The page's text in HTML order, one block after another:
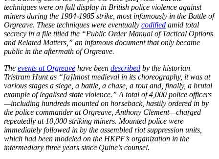
techniques were on full display in British police violence against
miners during the 1984-1985 strike, most infamously in the Battle of
Orgreave. These techniques were eventually codified amid total
secrecy in a file titled the “Public Order Manual of Tactical Options
and Related Matters,” an infamous document that only became
public in the aftermath of Orgreave.
The events at Orgreave have been described by the historian
Tristram Hunt as “[a]lmost medieval in its choreography, it was at
various stages a siege, a battle, a chase, a rout and, finally, a brutal
example of legalised state violence.” A total of 4,000 police officers
—including hundreds mounted on horseback, hastily ordered in by
the police commander at Orgreave, Anthony Clement—charged
repeatedly at 10,000 striking miners. Mounted police were
immediately followed in by the assembled riot suppression units,
which had been modeled on the HKPF’s organization in the
intermediary three years since Quine’s counsel.